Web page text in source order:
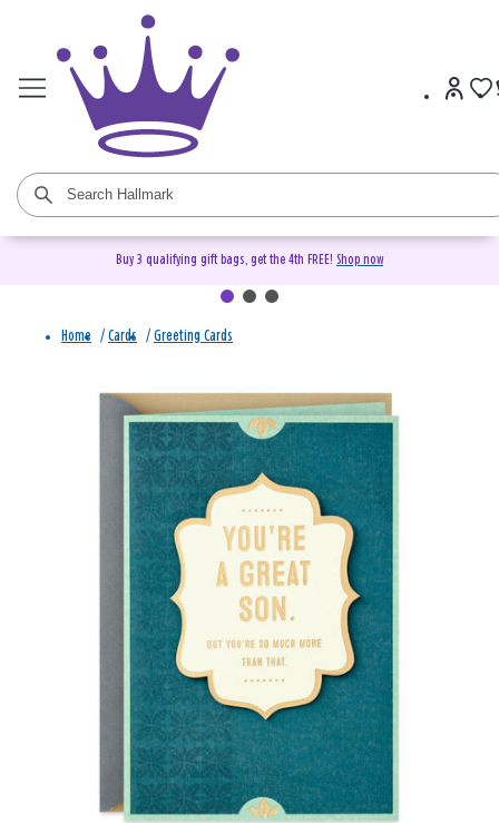
Buy 3 qualifying gift bags, get the 4th FREE! Shop now
Home / Cards / Greeting Cards